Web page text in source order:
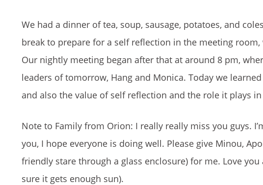
We had a dinner of tea, soup, sausage, potatoes, and
break to prepare for a self reflection in the meeting
Our nightly meeting began after that at around 8 pm,
leaders of tomorrow, Hang and Monica. Today we
and also the value of self reflection and the role it plays
Note to Family from Orion: I really really miss you guys.
you, I hope everyone is doing well. Please give Minou,
friendly stare through a glass enclosure) for me. Love
sure it gets enough sun).